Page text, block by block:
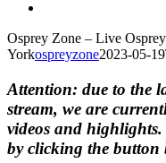
Osprey Zone – Live
Yorkospreyzone2023-05-
Attention: due to the
stream, we are
videos and
by clicking the button